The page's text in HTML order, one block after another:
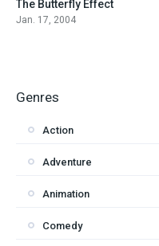
7.6
The Butterfly Effect
Jan. 17, 2004
Genres
Action
Adventure
Animation
Comedy